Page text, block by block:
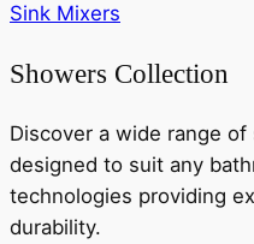
Sink Mixers
Showers Collection
Discover a wide range
designed to suit any
technologies providing
durability.